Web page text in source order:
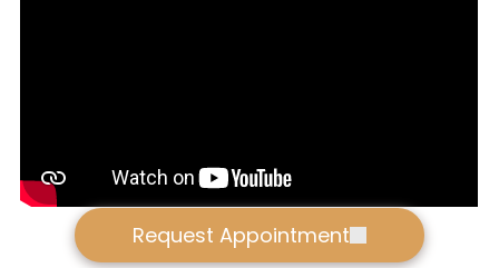
Request Appointment